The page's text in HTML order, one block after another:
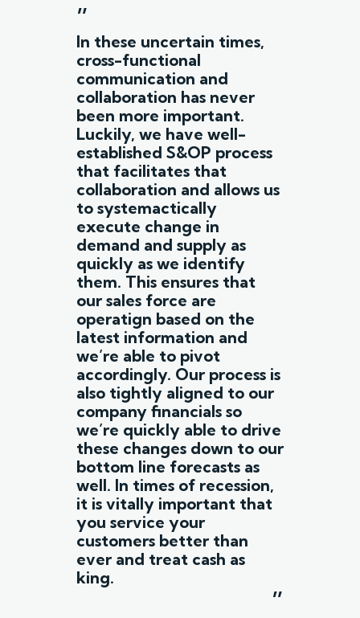
”
In these uncertain times,
cross-functional
communication and
collaboration has never
been more important.
Luckily, we have well-
established S&OP process
that facilitates that
collaboration and allows us
to systemactically
execute change in
demand and supply as
quickly as we identify
them. This ensures that
our sales force are
operatign based on the
latest information and
we’re able to pivot
accordingly. Our process is
also tightly aligned to our
company financials so
we’re quickly able to drive
these changes down to our
bottom line forecasts as
well. In times of recession,
it is vitally important that
you service your
customers better than
ever and treat cash as
king.
”